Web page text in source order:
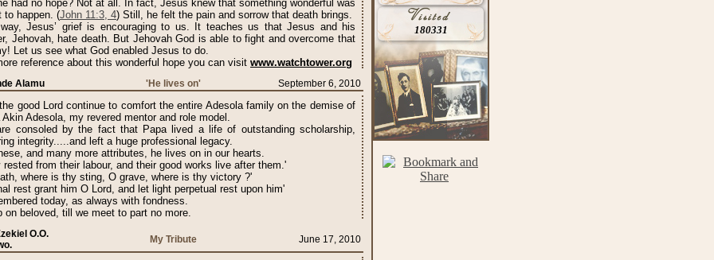
180331
had no hope? Not at all. In fact, Jesus knew that something wonderful was
to happen. (John 11:3, 4) Still, he felt the pain and sorrow that death brings.
Jesus’ grief is encouraging to us. It teaches us that Jesus and his
Jehovah, hate death. But Jehovah God is able to fight and overcome that
Let us see what God enabled Jesus to do.
reference about this wonderful hope you can visit www.watchtower.org
Alamu 'He lives on' September 6, 2010
good Lord continue to comfort the entire Adesola family on the demise of
Akin Adesola, my revered mentor and role model.
consoled by the fact that Papa lived a life of outstanding scholarship,
integrity.....and left a huge professional legacy.
and many more attributes, he lives on in our hearts.
rested from their labour, and their good works live after them.'
where is thy sting, O grave, where is thy victory ?'
rest grant him O Lord, and let light perpetual rest upon him'
today, as always with fondness.
on beloved, till we meet to part no more.
O.O.
My Tribute June 17, 2010